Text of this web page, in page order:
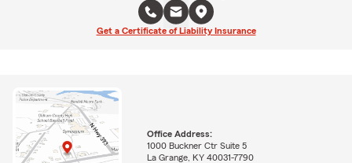
Get a Certificate of Liability Insurance
Office Address:
1000 Buckner Ctr Suite 5
La Grange, KY 40031-7790